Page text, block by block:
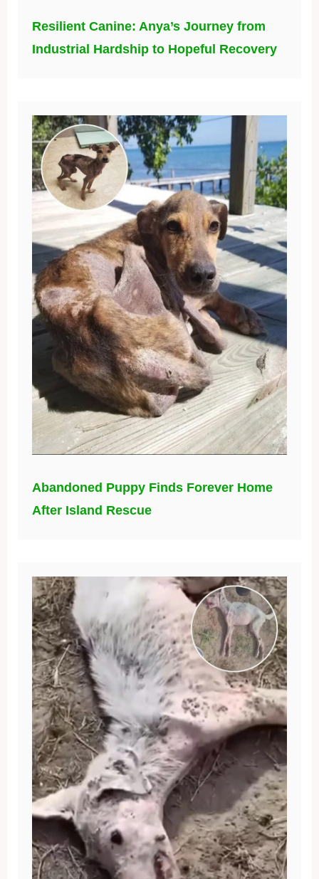
Resilient Canine: Anya’s Journey from
Industrial Hardship to Hopeful Recovery
Abandoned Puppy Finds Forever Home
After Island Rescue